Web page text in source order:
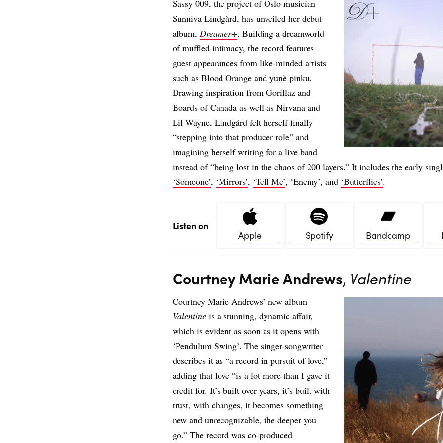
Sassy 009, the project of Oslo musician
Sunniva Lindgård, has unveiled her debut
album, Dreamer+. Building a dreamworld
of muffled intimacy, the record features
guest appearances from like-minded artists
such as Blood Orange and yunè pinku.
Drawing inspiration from Gorillaz and
Boards of Canada as well as Nirvana and
Lil Wayne, Lindgård felt herself finally
“stepping into that producer role” and
imagining herself writing for a live band
instead of “being lost in the chaos of 200 layers.” It includes the early
‘Someone’, ‘Mirrors’, ‘Tell Me’, ‘Enemy’, and ‘Butterflies’.
Listen on
Apple Spotify Bandcamp
Courtney Marie Andrews, Valentine
Courtney Marie Andrews’ new album
Valentine is a stunning, dynamic affair,
which is evident as soon as it opens with
‘Pendulum Swing’. The singer-songwriter
describes it as “a record in pursuit of love,”
adding that love “is a lot more than I gave it
credit for. It’s built over years, it’s built with
trust, with changes, it becomes something
new and unrecognizable, the deeper you
go.” The record was co-produced